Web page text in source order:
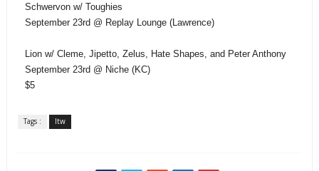
Schwervon w/ Toughies
September 23rd @ Replay Lounge (Lawrence)
Lion w/ Cleme, Jipetto, Zelus, Hate Shapes, and Peter Anthony
September 23rd @ Niche (KC)
$5
Tags : ltw